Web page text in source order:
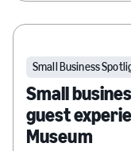
Small Business
Small
guest
Museum